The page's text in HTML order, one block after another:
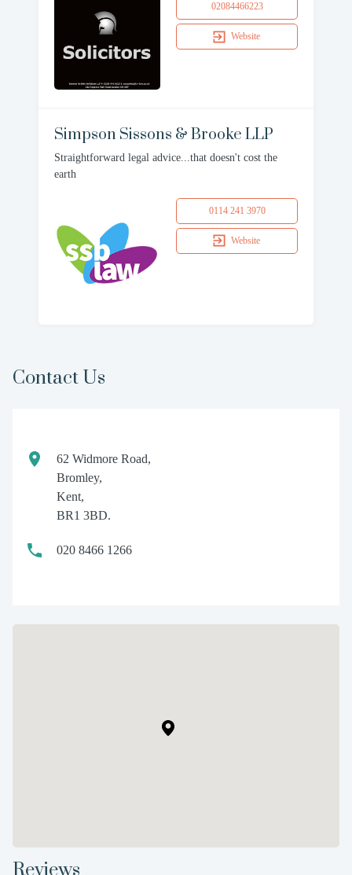
02084466223
Website
Simpson Sissons & Brooke LLP
Straightforward legal advice...that doesn't cost the
earth
0114 241 3970
Website
Contact Us
62 Widmore Road,
Bromley,
Kent,
BR1 3BD.
020 8466 1266
Reviews